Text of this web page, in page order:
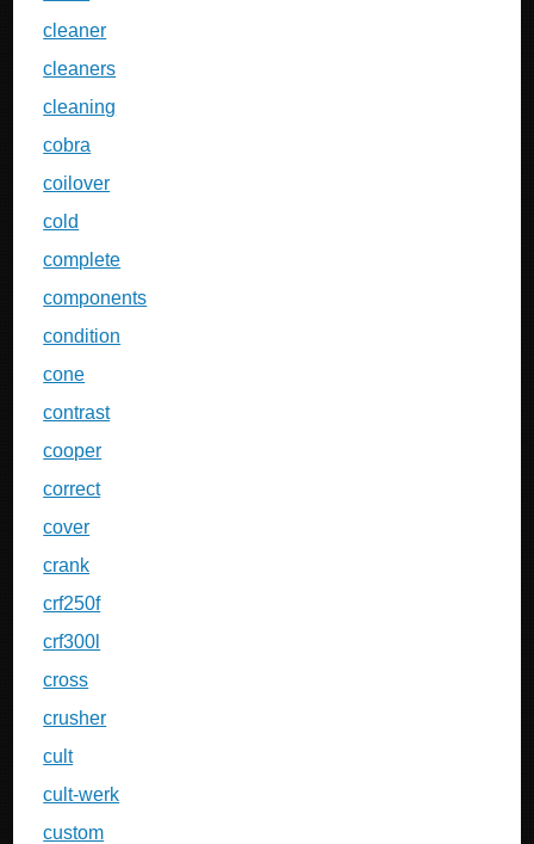
cleaner
cleaners
cleaning
cobra
coilover
cold
complete
components
condition
cone
contrast
cooper
correct
cover
crank
crf250f
crf300l
cross
crusher
cult
cult-werk
custom